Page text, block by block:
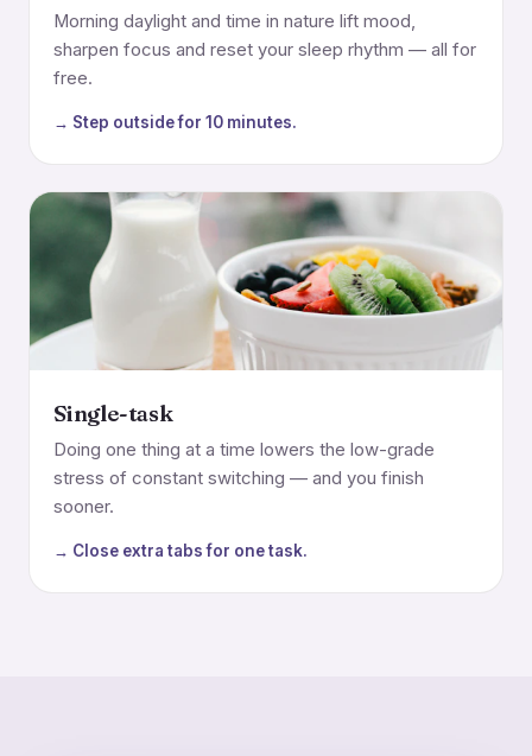
Morning daylight and time in nature lift mood,
sharpen focus and reset your sleep rhythm — all for
free.
→ Step outside for 10 minutes.
Single-task
Doing one thing at a time lowers the low-grade
stress of constant switching — and you finish
sooner.
→ Close extra tabs for one task.